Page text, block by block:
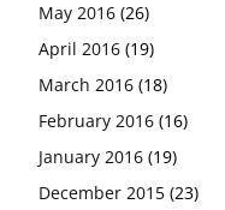
May 2016 (26)
April 2016 (19)
March 2016 (18)
February 2016 (16)
January 2016 (19)
December 2015 (23)